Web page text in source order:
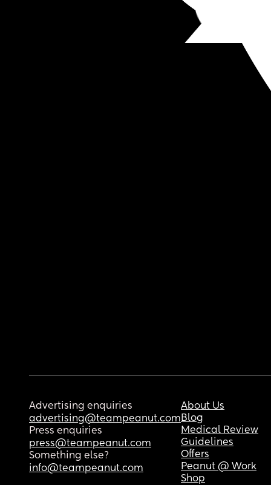
Advertising enquiries
advertising@teampeanut.com
Press enquiries
press@teampeanut.com
Something else?
info@teampeanut.com
About Us
Blog
Medical Review
Guidelines
Offers
Peanut @ Work
Shop